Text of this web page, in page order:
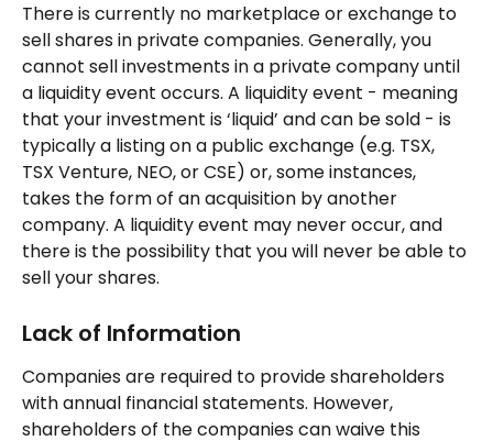
There is currently no marketplace or exchange to
sell shares in private companies. Generally, you
cannot sell investments in a private company until
a liquidity event occurs. A liquidity event - meaning
that your investment is ‘liquid’ and can be sold - is
typically a listing on a public exchange (e.g. TSX,
TSX Venture, NEO, or CSE) or, some instances,
takes the form of an acquisition by another
company. A liquidity event may never occur, and
there is the possibility that you will never be able to
sell your shares.
Lack of Information
Companies are required to provide shareholders
with annual financial statements. However,
shareholders of the companies can waive this